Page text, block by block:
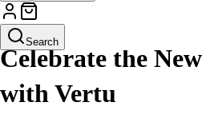
Search
LIFESTYLE
Celebrate the
with Vertu